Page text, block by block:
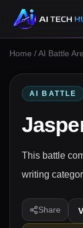
Home /AI Battle
AI BATTLE
This battle
writing
Share